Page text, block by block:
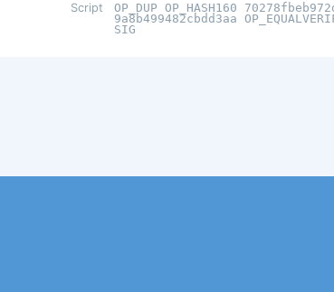
Script
OP_DUP OP_HASH160
9a8b499482cbdd3aa
SIG